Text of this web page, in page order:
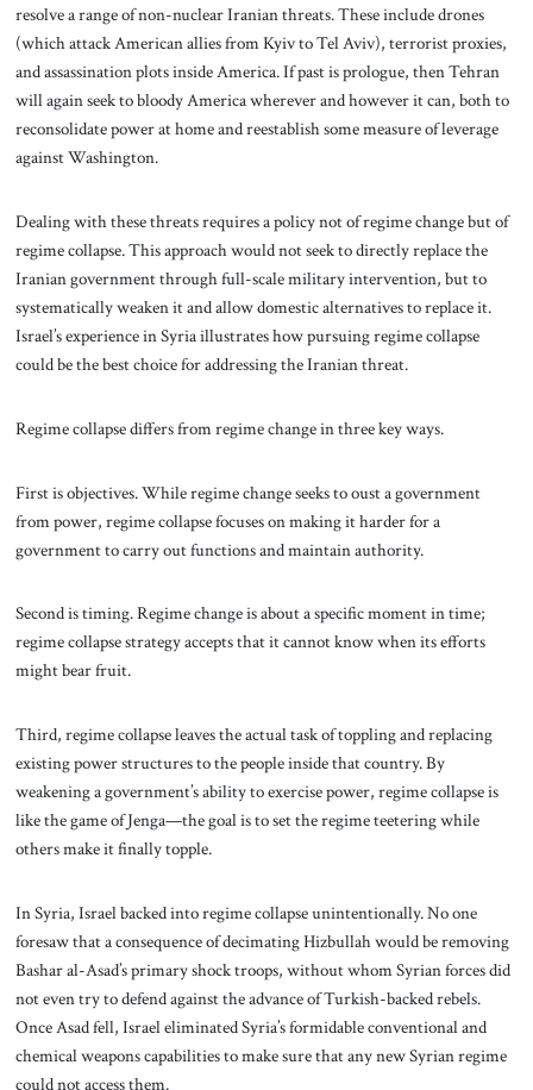
resolve a range of non-nuclear Iranian threats. These include drones
(which attack American allies from Kyiv to Tel Aviv), terrorist proxies,
and assassination plots inside America. If past is prologue, then Tehran
will again seek to bloody America wherever and however it can, both to
reconsolidate power at home and reestablish some measure of leverage
against Washington.
Dealing with these threats requires a policy not of regime change but of
regime collapse. This approach would not seek to directly replace the
Iranian government through full-scale military intervention, but to
systematically weaken it and allow domestic alternatives to replace it.
Israel’s experience in Syria illustrates how pursuing regime collapse
could be the best choice for addressing the Iranian threat.
Regime collapse differs from regime change in three key ways.
First is objectives. While regime change seeks to oust a government
from power, regime collapse focuses on making it harder for a
government to carry out functions and maintain authority.
Second is timing. Regime change is about a specific moment in time;
regime collapse strategy accepts that it cannot know when its efforts
might bear fruit.
Third, regime collapse leaves the actual task of toppling and replacing
existing power structures to the people inside that country. By
weakening a government’s ability to exercise power, regime collapse is
like the game of Jenga—the goal is to set the regime teetering while
others make it finally topple.
In Syria, Israel backed into regime collapse unintentionally. No one
foresaw that a consequence of decimating Hizbullah would be removing
Bashar al-Asad’s primary shock troops, without whom Syrian forces did
not even try to defend against the advance of Turkish-backed rebels.
Once Asad fell, Israel eliminated Syria’s formidable conventional and
chemical weapons capabilities to make sure that any new Syrian regime
could not access them.